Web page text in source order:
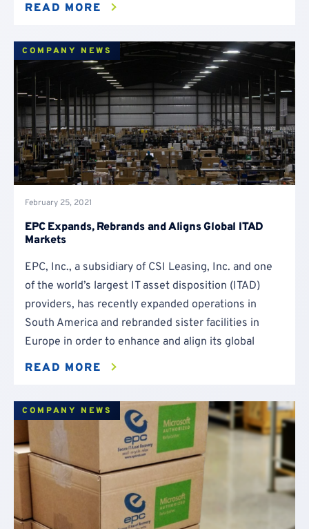
READ MORE
COMPANY NEWS
February 25, 2021
EPC Expands, Rebrands and Aligns Global ITAD
Markets
EPC, Inc., a subsidiary of CSI Leasing, Inc. and one
of the world’s largest IT asset disposition (ITAD)
providers, has recently expanded operations in
South America and rebranded sister facilities in
Europe in order to enhance and align its global
READ MORE
COMPANY NEWS